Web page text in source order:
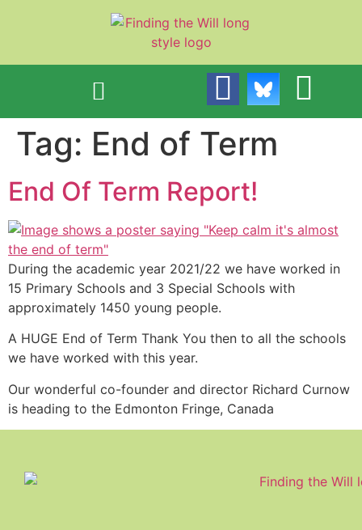
Tag: End of Term
End Of Term Report!
During the academic year 2021/22 we have worked in
15 Primary Schools and 3 Special Schools with
approximately 1450 young people.
A HUGE End of Term Thank You then to all the schools
we have worked with this year.
Our wonderful co-founder and director Richard Curnow
is heading to the Edmonton Fringe, Canada